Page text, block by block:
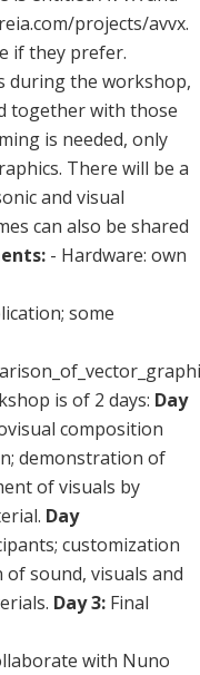
projects/avvx.
if they prefer.
during the workshop,
together with those
is needed, only
There will be a
and visual
can also be shared
- Hardware: own
some
is of 2 days: Day
composition
demonstration of
of visuals by
Day
customization
sound, visuals and
Day 3: Final
with Nuno